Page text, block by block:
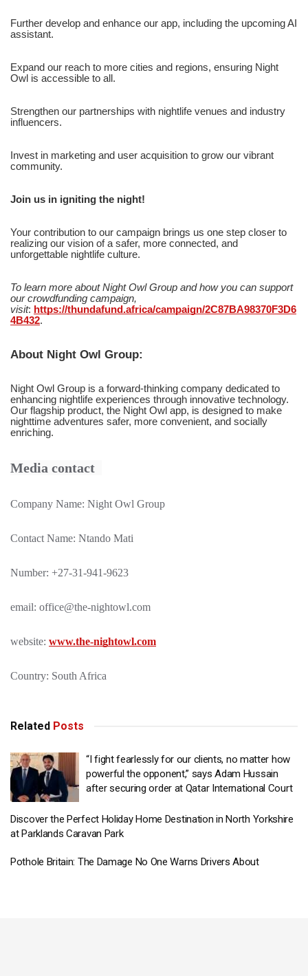
Further develop and enhance our app, including the upcoming AI
assistant.
Expand our reach to more cities and regions, ensuring Night
Owl is accessible to all.
Strengthen our partnerships with nightlife venues and industry
influencers.
Invest in marketing and user acquisition to grow our vibrant
community.
Join us in igniting the night!
Your contribution to our campaign brings us one step closer to
realizing our vision of a safer, more connected, and
unforgettable nightlife culture.
To learn more about Night Owl Group and how you can support
our crowdfunding campaign,
visit: https://thundafund.africa/campaign/2C87BA98370F3D6
4B432.
About Night Owl Group:
Night Owl Group is a forward-thinking company dedicated to
enhancing nightlife experiences through innovative technology.
Our flagship product, the Night Owl app, is designed to make
nighttime adventures safer, more convenient, and socially
enriching.
Media contact
Company Name: Night Owl Group
Contact Name: Ntando Mati
Number: +27-31-941-9623
email: office@the-nightowl.com
website: www.the-nightowl.com
Country: South Africa
Related Posts
“I fight fearlessly for our clients, no matter how
powerful the opponent,” says Adam Hussain
after securing order at Qatar International Court
Discover the Perfect Holiday Home Destination in North Yorkshire
at Parklands Caravan Park
Pothole Britain: The Damage No One Warns Drivers About